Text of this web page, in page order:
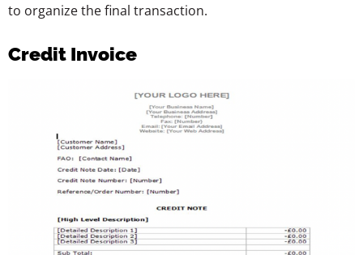
to organize the final transaction.
Credit Invoice